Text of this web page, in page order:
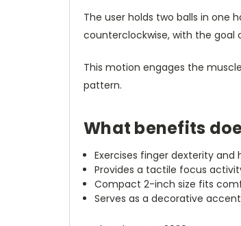
The user holds two balls in
counterclockwise, with the
This motion engages the
pattern.
What benefits
Exercises finger dexterity
Provides a tactile focus
Compact 2-inch size fits
Serves as a decorative